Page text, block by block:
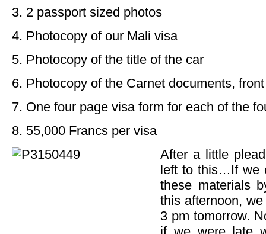
3. 2 passport sized photos
4. Photocopy of our Mali visa
5. Photocopy of the title of the car
6. Photocopy of the Carnet documents,
7. One four page visa form for each of the
8. 55,000 Francs per visa
After a little
left to this…If we
these materials
this afternoon,
3 pm tomorrow.